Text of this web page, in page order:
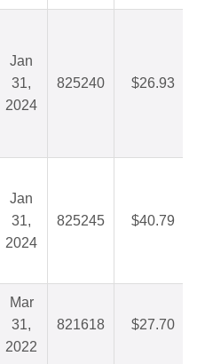
Jan
31,
2024
825240 $26.93
Jan
31,
2024
825245 $40.79
Mar
31,
2022
821618 $27.70